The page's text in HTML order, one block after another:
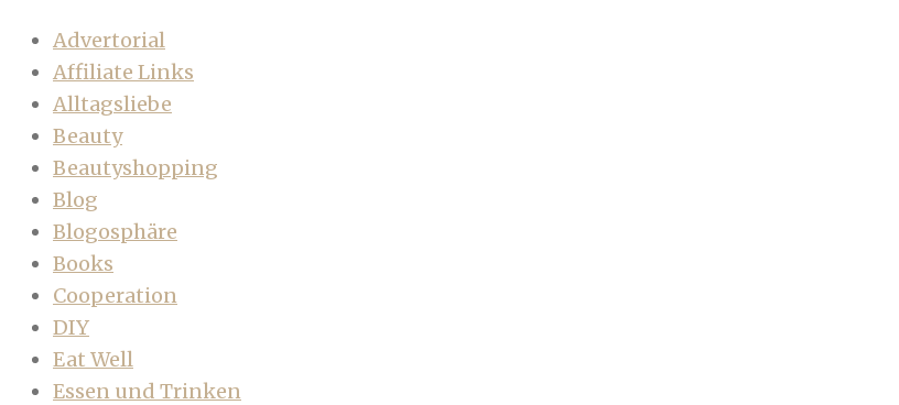
Advertorial
Affiliate Links
Alltagsliebe
Beauty
Beautyshopping
Blog
Blogosphäre
Books
Cooperation
DIY
Eat Well
Essen und Trinken